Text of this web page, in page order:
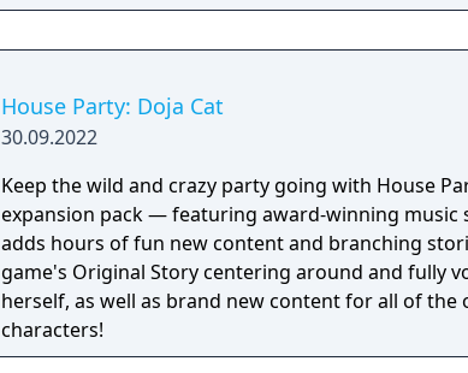
House Party: Doja Cat
30.09.2022
Keep the wild and crazy party going with House
expansion pack — featuring award-winning music
adds hours of fun new content and branching
game's Original Story centering around and fully
herself, as well as brand new content for all of the
characters!